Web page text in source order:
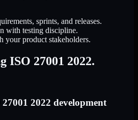
sprints, and releases.
with testing discipline.
your product stakeholders.
ISO 27001 2022.
2022 development